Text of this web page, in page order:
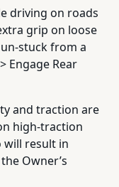
driving on roads
grip on loose
stuck from a
Engage Rear
and traction are
high-traction
will result in
Owner’s